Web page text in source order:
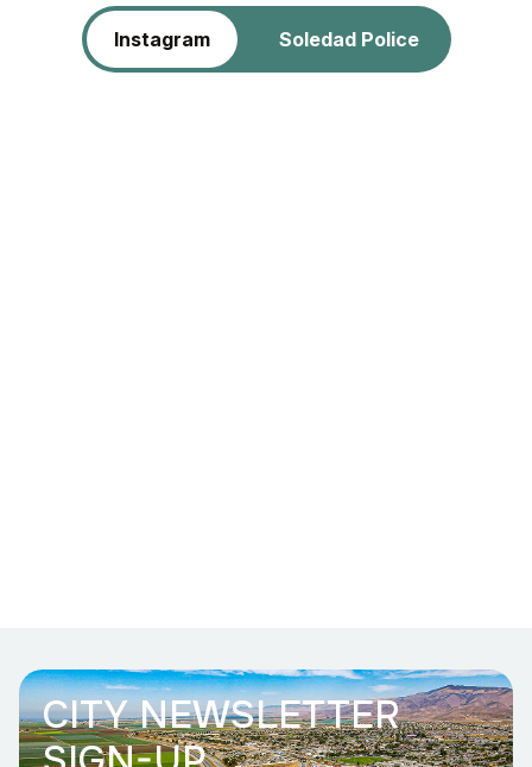
Instagram Soledad Police
CITY NEWSLETTER